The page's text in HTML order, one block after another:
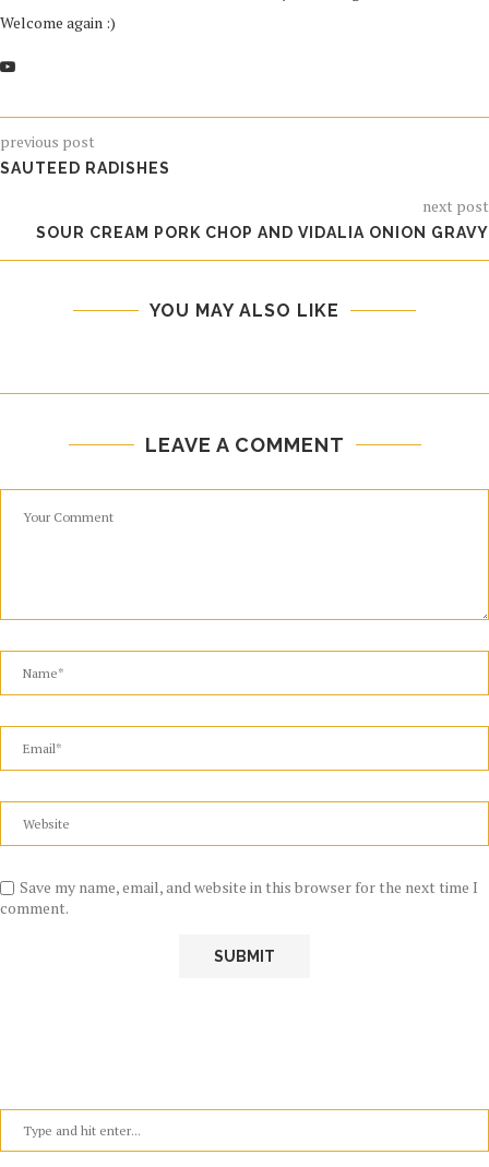
Welcome again :)
previous post
SAUTEED RADISHES
next post
SOUR CREAM PORK CHOP AND VIDALIA ONION GRAVY
YOU MAY ALSO LIKE
LEAVE A COMMENT
Save my name, email, and website in this browser for the next time I
comment.